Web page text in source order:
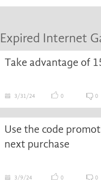
Expired Internet
Take advantage of
3/31/24 0 0
Use the code
next purchase
3/9/24 0 0